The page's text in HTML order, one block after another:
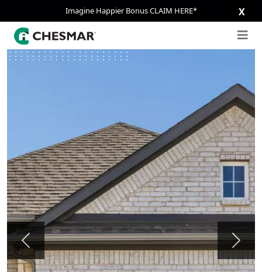
Imagine Happier Bonus CLAIM HERE* X
Previous Next